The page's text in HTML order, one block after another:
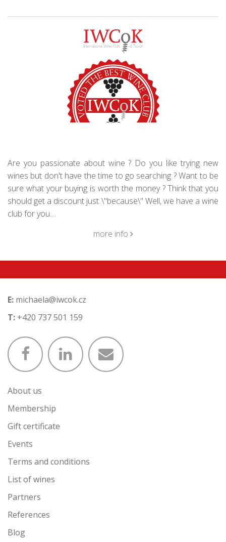
Are you passionate about wine ? Do you like trying new
wines but don't have the time to go searching ? Want to be
sure what your buying is worth the money ? Think that you
should get a discount just \"because\" Well, we have a wine
club for you....
more info
E: michaela@iwcok.cz
T: +420 737 501 159
About us
Membership
Gift certificate
Events
Terms and conditions
List of wines
Partners
References
Blog